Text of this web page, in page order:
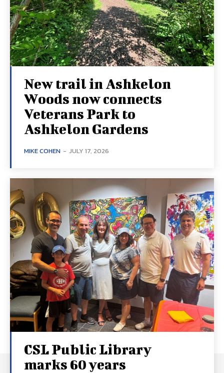
New trail in Ashkelon
Woods now connects
Veterans Park to
Ashkelon Gardens
MIKE COHEN - JULY 17, 2026
CSL Public Library
marks 60 years